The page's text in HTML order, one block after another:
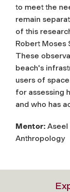
to meet the
remain
of this
Robert Moses
These
beach's
users of
for assessing
and who has
Mentor: Aseel
Anthropology